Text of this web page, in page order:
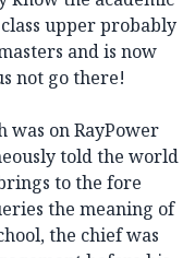
upper probably
and is now
not go there!
was on RayPower
told the world
to the fore
the meaning of
the chief was